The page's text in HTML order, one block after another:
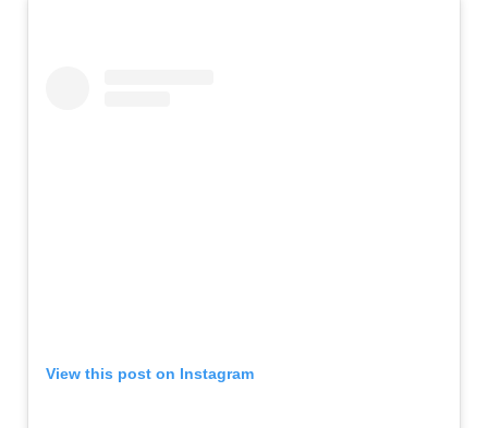
View this post on Instagram